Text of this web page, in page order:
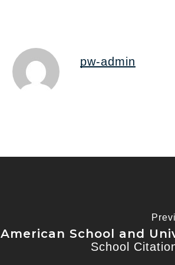
pw-admin
American School and
School